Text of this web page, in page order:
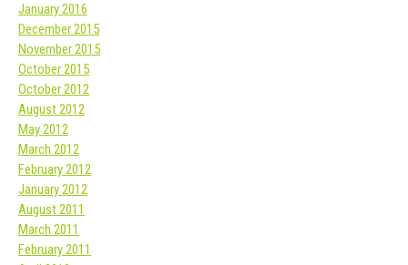
January 2016
December 2015
November 2015
October 2015
October 2012
August 2012
May 2012
March 2012
February 2012
January 2012
August 2011
March 2011
February 2011